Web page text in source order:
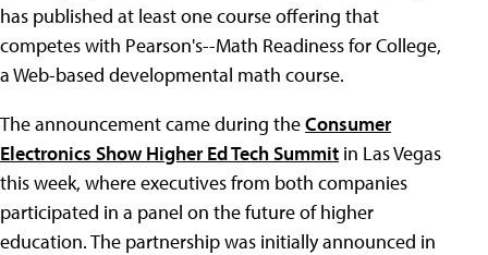
has published at least one course offering that
competes with Pearson's--Math Readiness for College,
a Web-based developmental math course.
The announcement came during theConsumer
Electronics Show Higher Ed Tech Summit in Las Vegas
this week, where executives from both companies
participated in a panel on the future of higher
education. The partnership was initially announced in